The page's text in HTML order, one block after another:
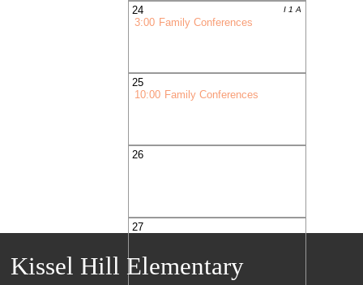
24 I 1 A
3:00 Family Conferences
25
10:00 Family Conferences
26
27
Kissel Hill Elementary